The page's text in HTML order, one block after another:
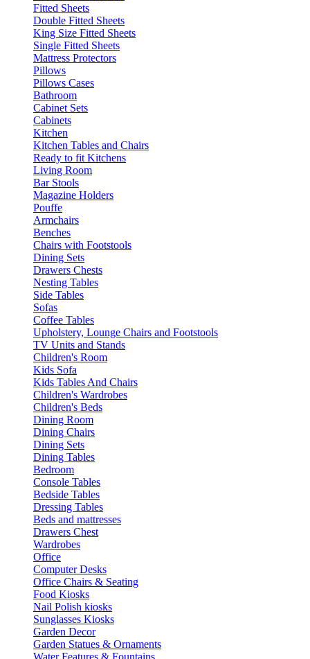
Fitted Sheets
Double Fitted Sheets
King Size Fitted Sheets
Single Fitted Sheets
Mattress Protectors
Pillows
Pillows Cases
Bathroom
Cabinet Sets
Cabinets
Kitchen
Kitchen Tables and Chairs
Ready to fit Kitchens
Living Room
Bar Stools
Magazine Holders
Pouffe
Armchairs
Benches
Chairs with Footstools
Dining Sets
Drawers Chests
Nesting Tables
Side Tables
Sofas
Coffee Tables
Upholstery, Lounge Chairs and Footstools
TV Units and Stands
Children's Room
Kids Sofa
Kids Tables And Chairs
Children's Wardrobes
Children's Beds
Dining Room
Dining Chairs
Dining Sets
Dining Tables
Bedroom
Console Tables
Bedside Tables
Dressing Tables
Beds and mattresses
Drawers Chest
Wardrobes
Office
Computer Desks
Office Chairs & Seating
Food Kiosks
Nail Polish kiosks
Sunglasses Kiosks
Garden Decor
Garden Statues & Ornaments
Water Features & Fountains